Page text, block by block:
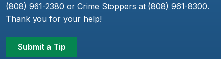
(808) 961-2380 or Crime Stoppers at (808) 961-8300.
Thank you for your help!
Submit a Tip